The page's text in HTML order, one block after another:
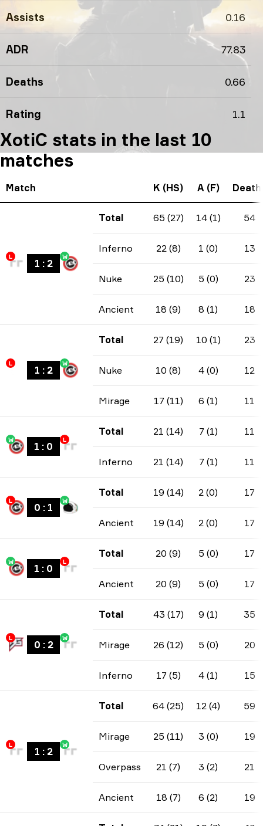
Assists 0.16
ADR 77.83
Deaths 0.66
Rating 1.1
XotiC stats in the last 10
matches
Match K (HS) A (F)
L
1 : 2
W
Total 65 (27) 14 (1) 54
Inferno 22 (8) 1 (0) 13
Nuke 25 (10) 5 (0) 23
Ancient 18 (9) 8 (1) 18
L
1 : 2
W
Total 27 (19) 10 (1) 23
Nuke 10 (8) 4 (0) 12
Mirage 17 (11) 6 (1) 11
W
1 : 0
L
Total 21 (14) 7 (1) 11
Inferno 21 (14) 7 (1) 11
L
0 : 1
W
Total 19 (14) 2 (0) 17
Ancient 19 (14) 2 (0) 17
W
1 : 0
L
Total 20 (9) 5 (0) 17
Ancient 20 (9) 5 (0) 17
L
0 : 2
W
Total 43 (17) 9 (1) 35
Mirage 26 (12) 5 (0) 20
Inferno 17 (5) 4 (1) 15
L
1 : 2
W
Total 64 (25) 12 (4) 59
Mirage 25 (11) 3 (0) 19
Overpass 21 (7) 3 (2) 21
Ancient 18 (7) 6 (2) 19